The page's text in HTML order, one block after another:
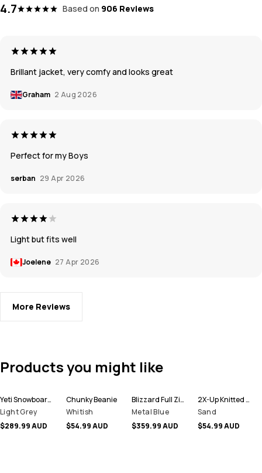
4.7 Based on 906 Reviews
Brillant jacket, very comfy and looks great
Graham 2 Aug 2026
Perfect for my Boys
serban 29 Apr 2026
Light but fits well
Joelene 27 Apr 2026
More Reviews
Products you might like
Yeti Snowboard Jacket Men
Light Grey
$289.99 AUD
Chunky Beanie
Whitish
$54.99 AUD
Blizzard Full Zip Ski Jacket Men
Metal Blue
$359.99 AUD
2X-Up Knitted Facemask
Sand
$54.99 AUD